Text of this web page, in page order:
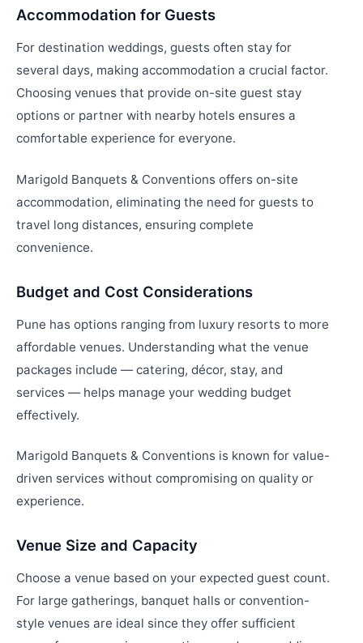
Accommodation for Guests
For destination weddings, guests often stay for
several days, making accommodation a crucial factor.
Choosing venues that provide on-site guest stay
options or partner with nearby hotels ensures a
comfortable experience for everyone.
Marigold Banquets & Conventions offers on-site
accommodation, eliminating the need for guests to
travel long distances, ensuring complete
convenience.
Budget and Cost Considerations
Pune has options ranging from luxury resorts to more
affordable venues. Understanding what the venue
packages include — catering, décor, stay, and
services — helps manage your wedding budget
effectively.
Marigold Banquets & Conventions is known for value-
driven services without compromising on quality or
experience.
Venue Size and Capacity
Choose a venue based on your expected guest count.
For large gatherings, banquet halls or convention-
style venues are ideal since they offer sufficient